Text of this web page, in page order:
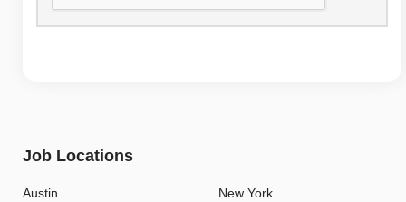
Job Locations
Austin New York